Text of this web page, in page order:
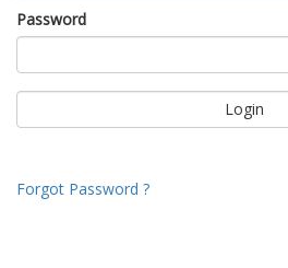
Password
Forgot Password ?